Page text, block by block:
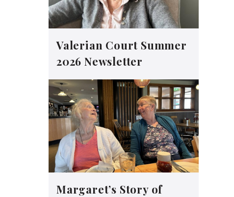
Valerian Court Summer
2026 Newsletter
Margaret’s Story of